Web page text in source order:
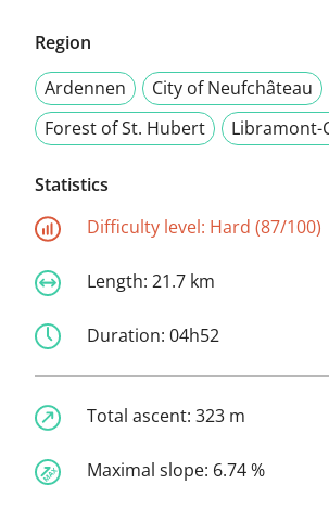
Region
Ardennen
City of Neufchâteau
Forest of St. Hubert
Libramont-
Statistics
Difficulty level: Hard (87/100)
Length: 21.7 km
Duration: 04h52
Total ascent: 323 m
Maximal slope: 6.74 %